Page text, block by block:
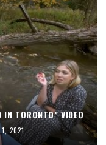
IN TORONTO” VIDEO
2021